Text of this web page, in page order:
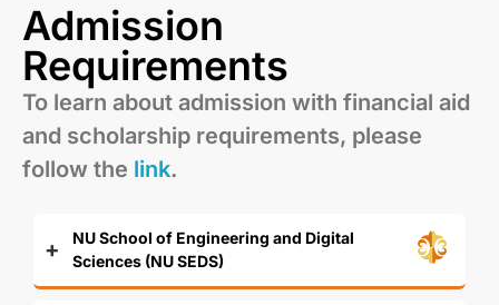
Admission
Requirements
To learn about admission with financial aid
and scholarship requirements, please
follow the link.
NU School of Engineering and Digital
Sciences (NU SEDS)